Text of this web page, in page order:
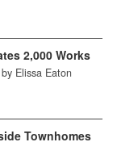
2,000 Works
by Elissa Eaton
Townhomes